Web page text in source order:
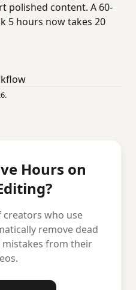
polished content. A 60-
5 hours now takes 20
Hours on
creators who use
remove dead
mistakes from their